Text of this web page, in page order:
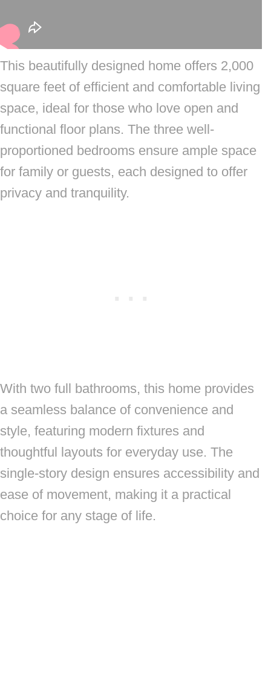
This beautifully designed home offers 2,000
square feet of efficient and comfortable living
space, ideal for those who love open and
functional floor plans. The three well-
proportioned bedrooms ensure ample space
for family or guests, each designed to offer
privacy and tranquility.
With two full bathrooms, this home provides
a seamless balance of convenience and
style, featuring modern fixtures and
thoughtful layouts for everyday use. The
single-story design ensures accessibility and
ease of movement, making it a practical
choice for any stage of life.